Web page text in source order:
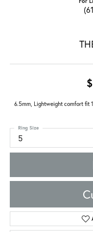
6.5mm, Lightweight comfort fit
5
Ring Size